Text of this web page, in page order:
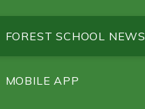
FOREST SCHOOL NEWS
MOBILE APP